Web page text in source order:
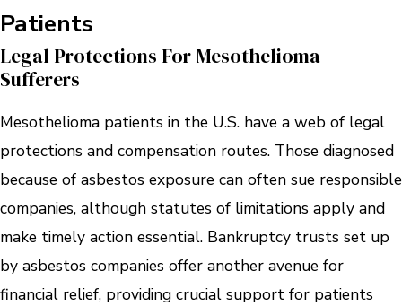
Patients
Legal Protections For Mesothelioma
Sufferers
Mesothelioma patients in the U.S. have a web of legal
protections and compensation routes. Those diagnosed
because of asbestos exposure can often sue responsible
companies, although statutes of limitations apply and
make timely action essential. Bankruptcy trusts set up
by asbestos companies offer another avenue for
financial relief, providing crucial support for patients